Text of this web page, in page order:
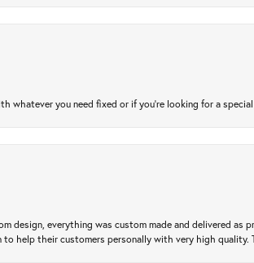
whatever you need fixed or if you’re looking for a
design, everything was custom made and delivered
to help their customers personally with very high quality.